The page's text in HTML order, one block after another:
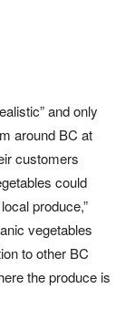
and only
around BC at
customers
could
produce,”
vegetables
to other BC
the produce is